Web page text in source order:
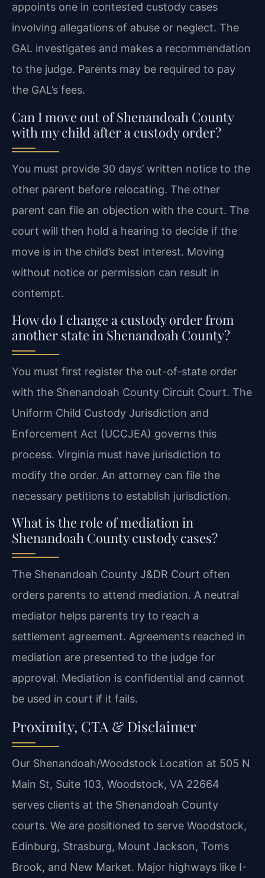
appoints one in contested custody cases
involving allegations of abuse or neglect. The
GAL investigates and makes a recommendation
to the judge. Parents may be required to pay
the GAL’s fees.
Can I move out of Shenandoah County
with my child after a custody order?
You must provide 30 days’ written notice to the
other parent before relocating. The other
parent can file an objection with the court. The
court will then hold a hearing to decide if the
move is in the child’s best interest. Moving
without notice or permission can result in
contempt.
How do I change a custody order from
another state in Shenandoah County?
You must first register the out-of-state order
with the Shenandoah County Circuit Court. The
Uniform Child Custody Jurisdiction and
Enforcement Act (UCCJEA) governs this
process. Virginia must have jurisdiction to
modify the order. An attorney can file the
necessary petitions to establish jurisdiction.
What is the role of mediation in
Shenandoah County custody cases?
The Shenandoah County J&DR Court often
orders parents to attend mediation. A neutral
mediator helps parents try to reach a
settlement agreement. Agreements reached in
mediation are presented to the judge for
approval. Mediation is confidential and cannot
be used in court if it fails.
Proximity, CTA & Disclaimer
Our Shenandoah/Woodstock Location at 505 N
Main St, Suite 103, Woodstock, VA 22664
serves clients at the Shenandoah County
courts. We are positioned to serve Woodstock,
Edinburg, Strasburg, Mount Jackson, Toms
Brook, and New Market. Major highways like I-